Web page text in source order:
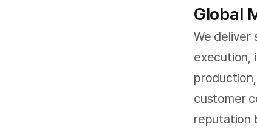
Global
We deliver
execution,
customer
reputation